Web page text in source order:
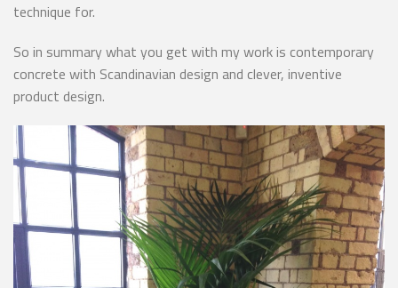
technique for.
So in summary what you get with my work is contemporary
concrete with Scandinavian design and clever, inventive
product design.